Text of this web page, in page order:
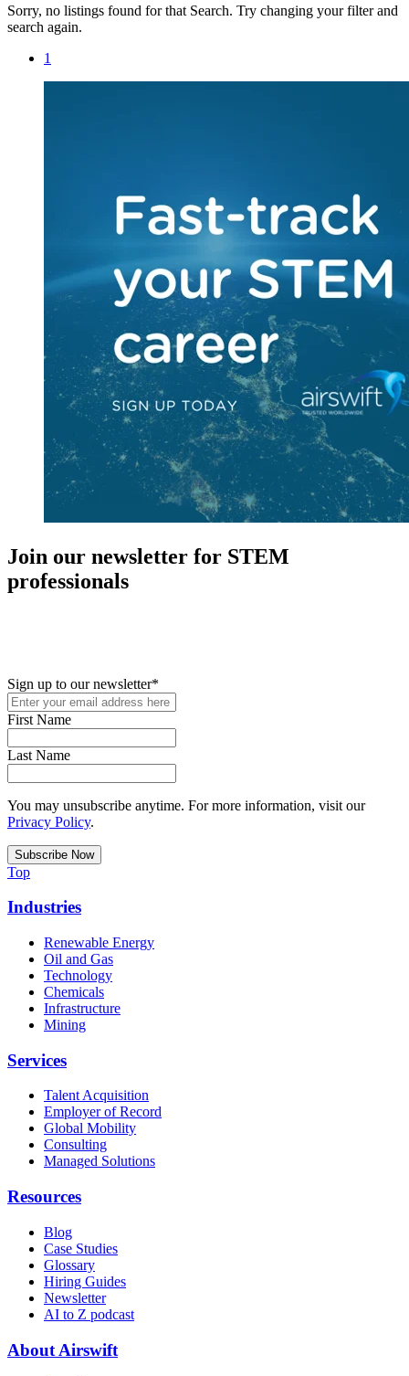
Sorry, no listings found for that Search. Try changing your filter and
search again.
1
Join our newsletter for STEM
professionals
Sign up to our newsletter*
First Name
Last Name
You may unsubscribe anytime. For more information, visit our
Privacy Policy.
Top
Industries
Renewable Energy
Oil and Gas
Technology
Chemicals
Infrastructure
Mining
Services
Talent Acquisition
Employer of Record
Global Mobility
Consulting
Managed Solutions
Resources
Blog
Case Studies
Glossary
Hiring Guides
Newsletter
AI to Z podcast
About Airswift